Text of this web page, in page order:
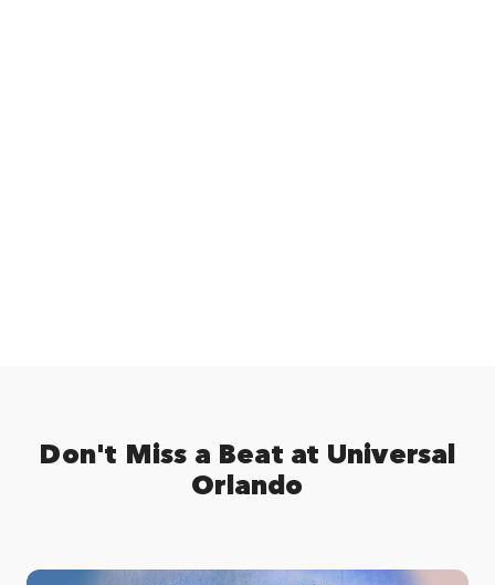
Don't Miss a Beat at Universal
Orlando